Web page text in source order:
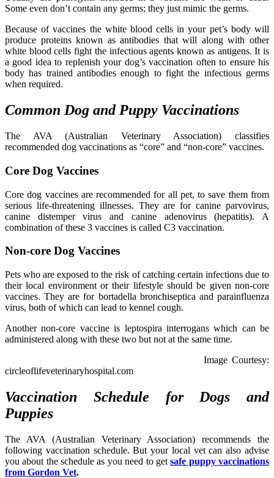
Some even don’t contain any germs; they just mimic the germs.
Because of vaccines the white blood cells in your pet’s body will
produce proteins known as antibodies that will along with other
white blood cells fight the infectious agents known as antigens. It is
a good idea to replenish your dog’s vaccination often to ensure his
body has trained antibodies enough to fight the infectious germs
when required.
Common Dog and Puppy Vaccinations
The AVA (Australian Veterinary Association) classifies
recommended dog vaccinations as “core” and “non-core” vaccines.
Core Dog Vaccines
Core dog vaccines are recommended for all pet, to save them from
serious life-threatening illnesses. They are for canine parvovirus,
canine distemper virus and canine adenovirus (hepatitis). A
combination of these 3 vaccines is called C3 vaccination.
Non-core Dog Vaccines
Pets who are exposed to the risk of catching certain infections due to
their local environment or their lifestyle should be given non-core
vaccines. They are for bortadella bronchiseptica and parainfluenza
virus, both of which can lead to kennel cough.
Another non-core vaccine is leptospira interrogans which can be
administered along with these two but not at the same time.
Image Courtesy:
circleoflifeveterinaryhospital.com
Vaccination Schedule for Dogs and
Puppies
The AVA (Australian Veterinary Association) recommends the
following vaccination schedule. But your local vet can also advise
you about the schedule as you need to getsafe puppy vaccinations
from Gordon Vet.